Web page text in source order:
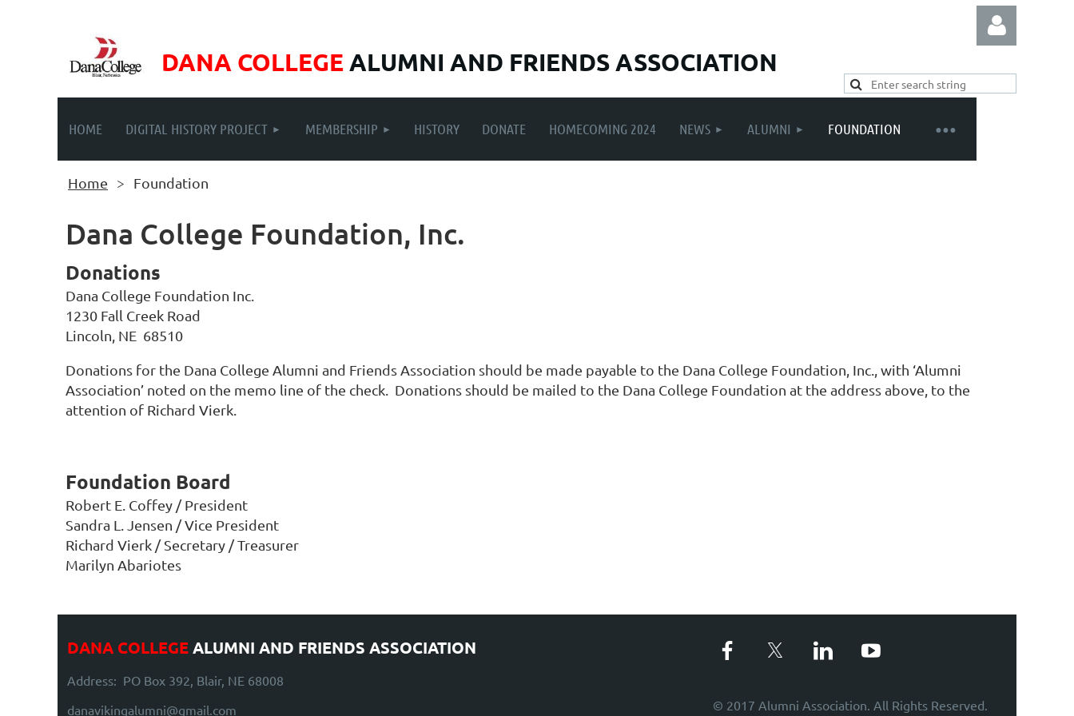
DANA COLLEGEALUMNI AND FRIENDS ASSOCIATION
HOME DIGITAL HISTORY PROJECT MEMBERSHIP HISTORY DONATE HOMECOMING 2024 NEWS ALUMNI FOUNDATION
≡
Home Foundation
Dana College Foundation, Inc.
Donations
Dana College Foundation Inc.
1230 Fall Creek Road
Lincoln, NE 68510
Donations for the Dana College Alumni and Friends Association should be made payable to the Dana College Foundation, Inc., with ‘Alumni
Association’ noted on the memo line of the check. Donations should be mailed to the Dana College Foundation at the address above, to the
attention of Richard Vierk.
Foundation Board
Robert E. Coffey / President
Sandra L. Jensen / Vice President
Richard Vierk / Secretary / Treasurer
Marilyn Abariotes
DANA COLLEGEALUMNI AND FRIENDS ASSOCIATION
Address: PO Box 392, Blair, NE 68008
danavikingalumni@gmail.com
© 2017 Alumni Association. All Rights Reserved.